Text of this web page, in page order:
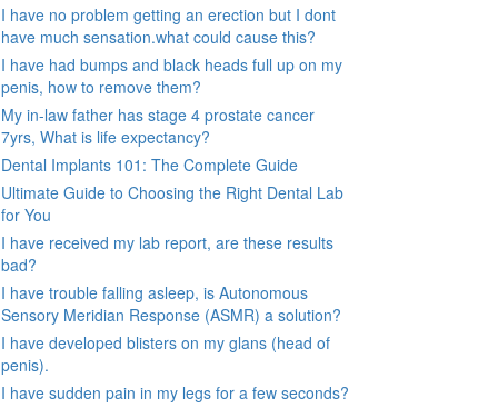
I have no problem getting an erection but I dont
have much sensation.what could cause this?
I have had bumps and black heads full up on my
penis, how to remove them?
My in-law father has stage 4 prostate cancer
7yrs, What is life expectancy?
Dental Implants 101: The Complete Guide
Ultimate Guide to Choosing the Right Dental Lab
for You
I have received my lab report, are these results
bad?
I have trouble falling asleep, is Autonomous
Sensory Meridian Response (ASMR) a solution?
I have developed blisters on my glans (head of
penis).
I have sudden pain in my legs for a few seconds?